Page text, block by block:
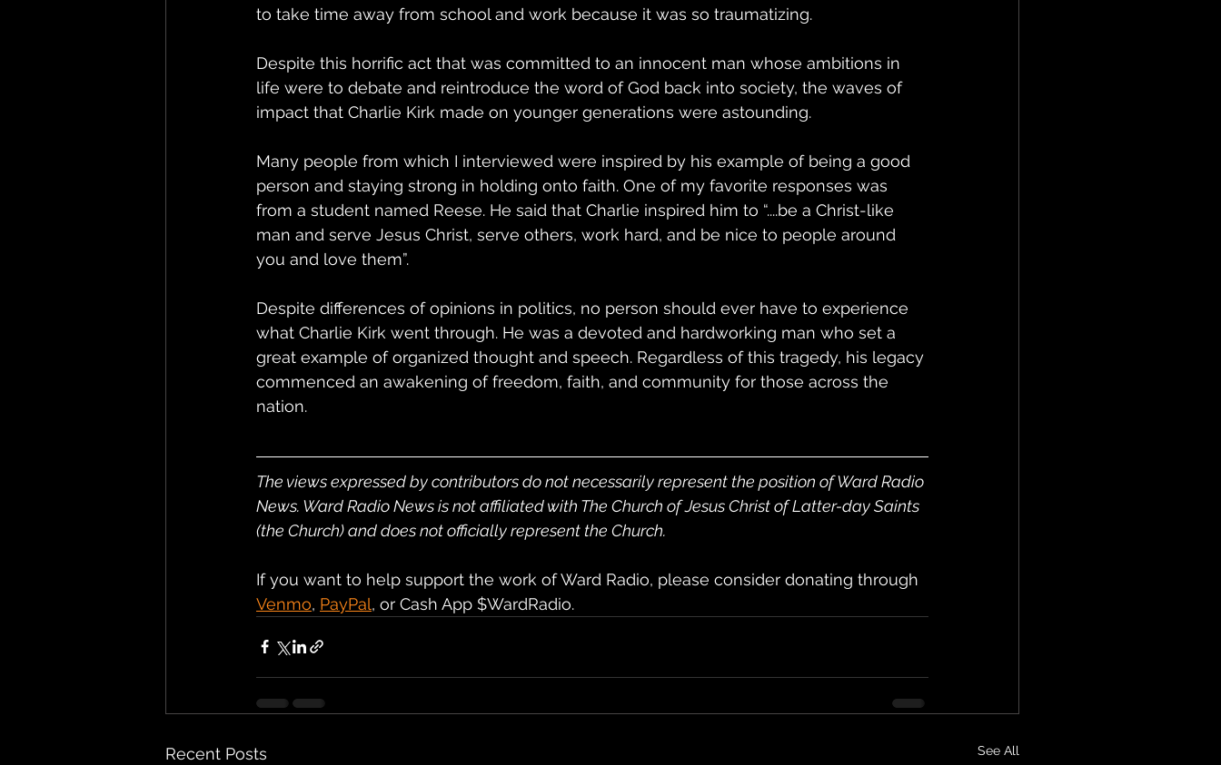
to take time away from school and work because it was so traumatizing.
Despite this horrific act that was committed to an innocent man whose ambitions in
life were to debate and reintroduce the word of God back into society, the waves of
impact that Charlie Kirk made on younger generations were astounding.
Many people from which I interviewed were inspired by his example of being a good
person and staying strong in holding onto faith. One of my favorite responses was
from a student named Reese. He said that Charlie inspired him to “....be a Christ-like
man and serve Jesus Christ, serve others, work hard, and be nice to people around
you and love them”.
Despite differences of opinions in politics, no person should ever have to experience
what Charlie Kirk went through. He was a devoted and hardworking man who set a
great example of organized thought and speech. Regardless of this tragedy, his legacy
commenced an awakening of freedom, faith, and community for those across the
nation.
The views expressed by contributors do not necessarily represent the position of Ward Radio
News. Ward Radio News is not affiliated with The Church of Jesus Christ of Latter-day Saints
(the Church) and does not officially represent the Church.
If you want to help support the work of Ward Radio, please consider donating through
Venmo, PayPal, or Cash App $WardRadio.
Recent Posts See All